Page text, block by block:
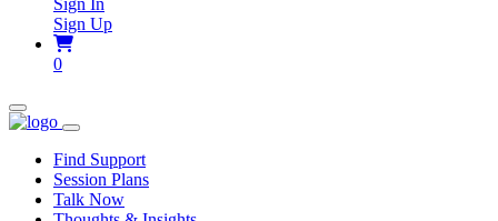
Sign In
Sign Up
0
Find Support
Session Plans
Talk Now